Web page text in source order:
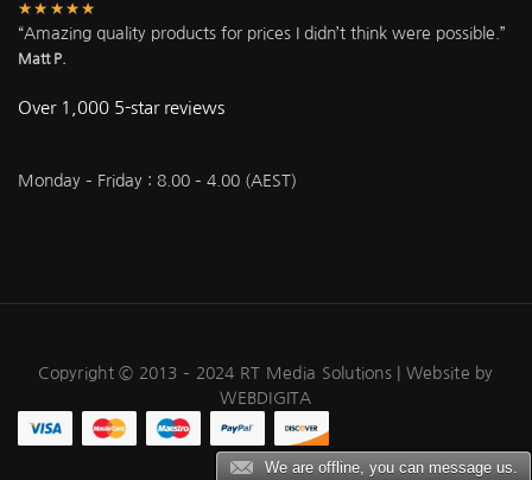
★★★★★
“Amazing quality products for prices I didn’t think were possible.”
Matt P.
Over 1,000 5-star reviews
Monday – Friday : 8.00 – 4.00 (AEST)
Copyright © 2013 – 2024 RT Media Solutions | Website by
WEBDIGITA
We are offline, you can message us.